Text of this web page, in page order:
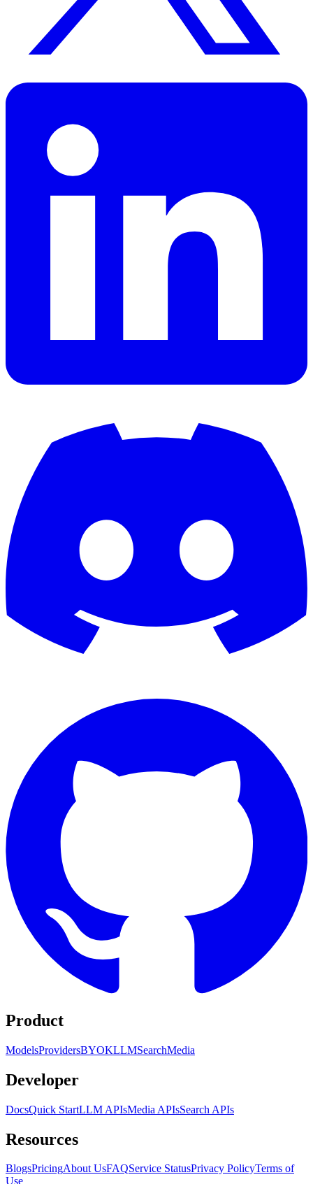
Product
ModelsProvidersBYOKLLMSearchMedia
Developer
DocsQuick StartLLM APIsMedia APIsSearch APIs
Resources
BlogsPricingAbout UsFAQService StatusPrivacy PolicyTerms of
Use